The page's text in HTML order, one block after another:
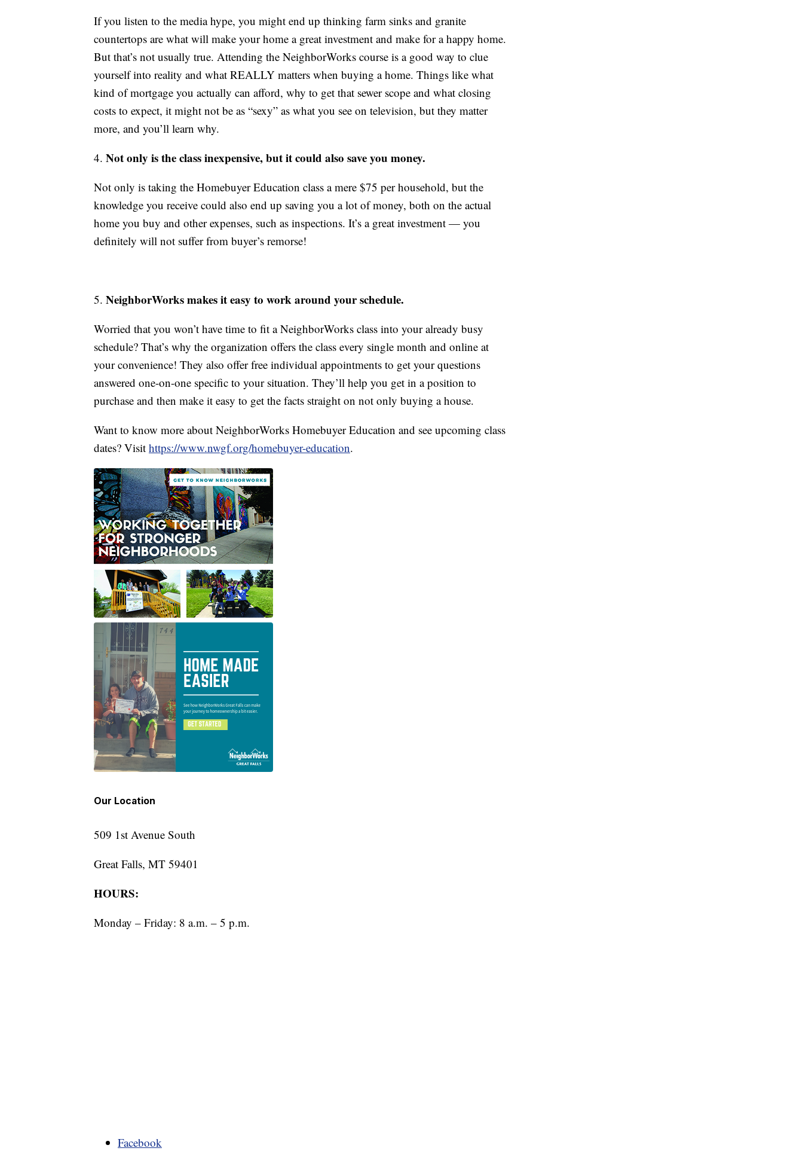
If you listen to the media hype, you might end up thinking farm sinks and granite
countertops are what will make your home a great investment and make for a happy home.
But that’s not usually true. Attending the NeighborWorks course is a good way to clue
yourself into reality and what REALLY matters when buying a home. Things like what
kind of mortgage you actually can afford, why to get that sewer scope and what closing
costs to expect, it might not be as “sexy” as what you see on television, but they matter
more, and you’ll learn why.
4. Not only is the class inexpensive, but it could also save you money.
Not only is taking the Homebuyer Education class a mere $75 per household, but the
knowledge you receive could also end up saving you a lot of money, both on the actual
home you buy and other expenses, such as inspections. It’s a great investment — you
definitely will not suffer from buyer’s remorse!
5. NeighborWorks makes it easy to work around your schedule.
Worried that you won’t have time to fit a NeighborWorks class into your already busy
schedule? That’s why the organization offers the class every single month and online at
your convenience! They also offer free individual appointments to get your questions
answered one-on-one specific to your situation. They’ll help you get in a position to
purchase and then make it easy to get the facts straight on not only buying a house.
Want to know more about NeighborWorks Homebuyer Education and see upcoming class
dates? Visit https://www.nwgf.org/homebuyer-education.
Our Location
509 1st Avenue South
Great Falls, MT 59401
HOURS:
Monday – Friday: 8 a.m. – 5 p.m.
Facebook